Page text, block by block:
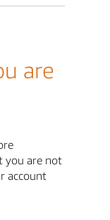
are
you are not
account